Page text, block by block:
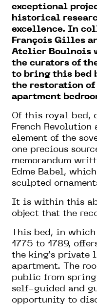
exceptional
historical
excellence. In
François Gilles
Atelier Boulnois
the curators of
to bring this bed
the restoration of
apartment
Of this royal bed,
French
element of the
one precious
memorandum
Edme Babel,
sculpted
It is within this
object that the
This bed, in
1775 to 1789,
the king’s
apartment. The
public from
self-guided and
opportunity to